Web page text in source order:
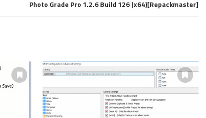
Photo Grade Pro 1.2.6 Build 126 (x64)[Repackmaster]